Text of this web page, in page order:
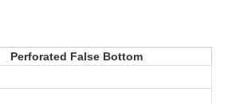
Perforated False Bottom